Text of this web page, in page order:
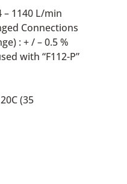
– 1140 L/min
Connections
: + / – 0.5 %
with “F112-P”
(35